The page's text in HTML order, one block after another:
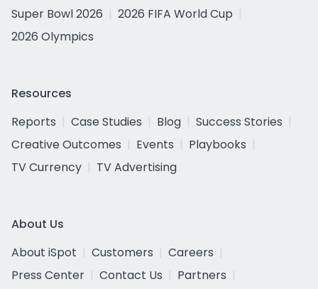
Super Bowl 2026
2026 FIFA World Cup
2026 Olympics
Resources
Reports
Case Studies Blog
Success Stories
Creative Outcomes
Events
Playbooks
TV Currency
TV Advertising
About Us
About iSpot
Customers
Careers
Press Center
Contact Us
Partners